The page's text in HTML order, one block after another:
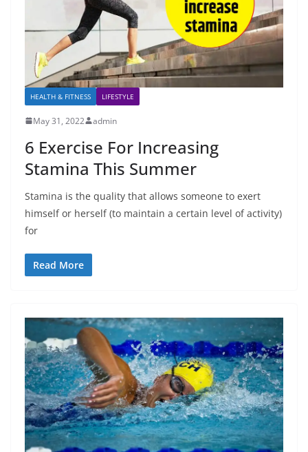
HEALTH & FITNESS LIFESTYLE
May 31, 2022 admin
6 Exercise For Increasing
Stamina This Summer
Stamina is the quality that allows someone to exert
himself or herself (to maintain a certain level of activity)
for
Read More